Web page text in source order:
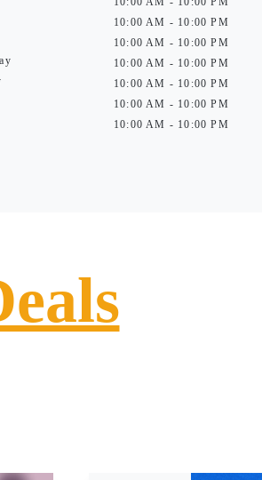
10:00 AM - 10:00 PM
10:00 AM - 10:00 PM
10:00 AM - 10:00 PM
10:00 AM - 10:00 PM
10:00 AM - 10:00 PM
10:00 AM - 10:00 PM